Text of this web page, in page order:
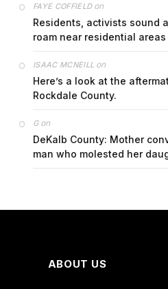
FAYE COFFIELDon
Residents, activists sound
roam near residential
ISAAC MCNEILL on
Here’s a look at the
Rockdale County.
Gon
DeKalb County: Mother
man who molested her
ABOUT US